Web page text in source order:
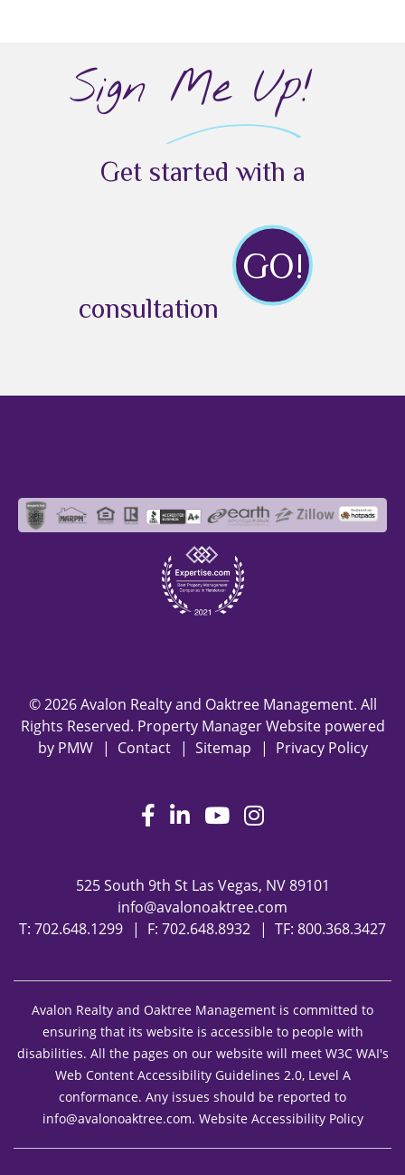
Sign Me Up!
Get started with a
consultation
GO!
© 2026 Avalon Realty and Oaktree Management. All
Rights Reserved. Property Manager Website powered
by PMW Contact Sitemap Privacy Policy
Facebook
LinkedInYoutubeInstagram
525 South 9th St Las Vegas, NV 89101
info@avalonoaktree.com
T: 702.648.1299 F: 702.648.8932 TF: 800.368.3427
Avalon Realty and Oaktree Management is committed to
ensuring that its website is accessible to people with
disabilities. All the pages on our website will meet W3C WAI's
Web Content Accessibility Guidelines 2.0, Level A
conformance. Any issues should be reported to
info@avalonoaktree.com. Website Accessibility Policy